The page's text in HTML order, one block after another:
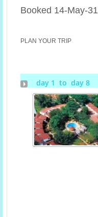
Booked 14-May-31
PLAN YOUR TRIP
day 1 to day 8